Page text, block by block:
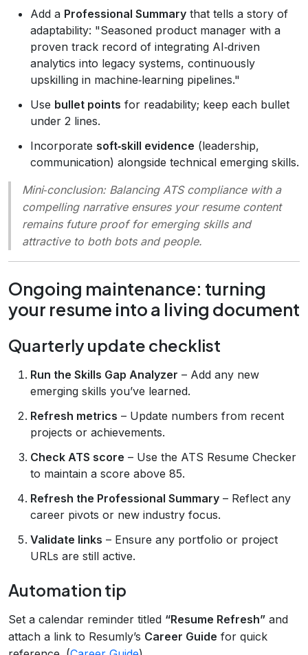
Add a Professional Summary that tells a story of
adaptability: "Seasoned product manager with a
proven track record of integrating AI‑driven
analytics into legacy systems, continuously
upskilling in machine‑learning pipelines."
Use bullet points for readability; keep each bullet
under 2 lines.
Incorporate soft‑skill evidence (leadership,
communication) alongside technical emerging skills.
Mini‑conclusion: Balancing ATS compliance with a
compelling narrative ensures your resume content
remains future proof for emerging skills and
attractive to both bots and people.
Ongoing maintenance: turning
your resume into a living document
Quarterly update checklist
Run the Skills Gap Analyzer – Add any new
emerging skills you’ve learned.
Refresh metrics – Update numbers from recent
projects or achievements.
Check ATS score – Use the ATS Resume Checker
to maintain a score above 85.
Refresh the Professional Summary – Reflect any
career pivots or new industry focus.
Validate links – Ensure any portfolio or project
URLs are still active.
Automation tip
Set a calendar reminder titled “Resume Refresh” and
attach a link to Resumly’s Career Guide for quick